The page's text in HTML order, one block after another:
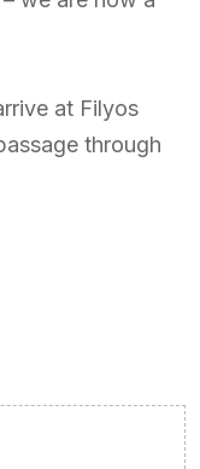
at Filyos
through